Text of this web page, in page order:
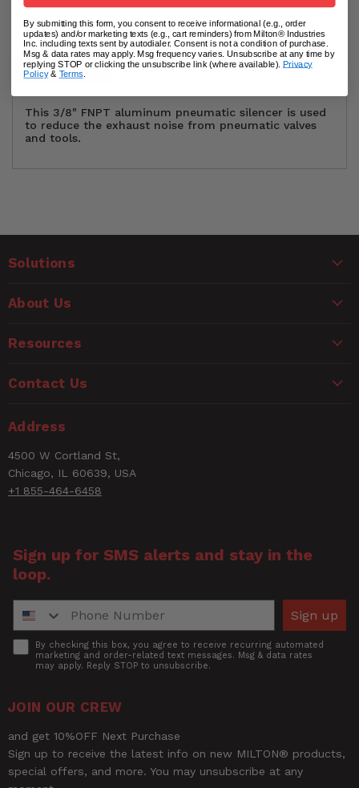
DESCRIPTION USER GUIDE ADDITIONAL INFO
This 3/8" FNPT aluminum pneumatic silencer is used
to reduce the exhaust noise from pneumatic valves
and tools.
Package Quantity
Questions
Rating
How was your overall experience?
Solutions
About Us
Resources
Contact Us
Address
4500 W Cortland St,
Chicago, IL 60639, USA
+1 855-464-6458
Sign up for SMS alerts and stay in the
loop.
Sign up
Accept
By checking this box, you agree to receive recurring automated
marketing and order-related text messages. Msg & data rates
may apply. Reply STOP to unsubscribe.
JOIN OUR CREW
and get 10%OFF Next Purchase
Sign up to receive the latest info on new MILTON® products,
special offers, and more. You may unsubscribe at any
By submitting this form, you consent to receive informational (e.g., order
updates) and/or marketing texts (e.g., cart reminders) from Milton® Industries
Inc. including texts sent by autodialer. Consent is not a condition of purchase.
Msg & data rates may apply. Msg frequency varies. Unsubscribe at any time by
replying STOP or clicking the unsubscribe link (where available). Privacy
Policy& Terms